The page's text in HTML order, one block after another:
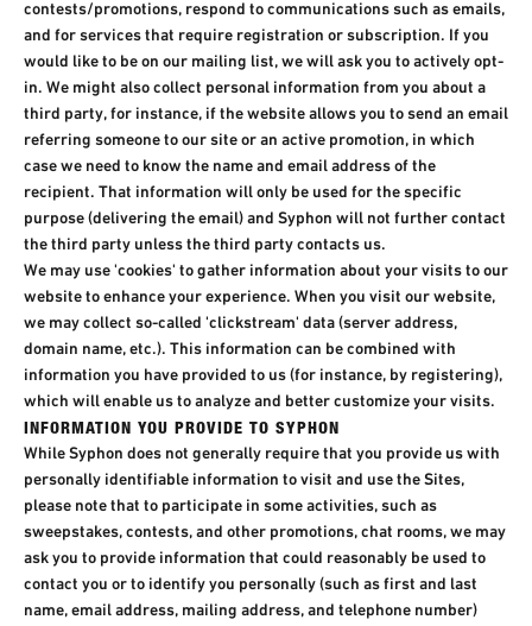
contests/promotions, respond to communications such as emails,
and for services that require registration or subscription. If you
would like to be on our mailing list, we will ask you to actively opt-
in. We might also collect personal information from you about a
third party, for instance, if the website allows you to send an email
referring someone to our site or an active promotion, in which
case we need to know the name and email address of the
recipient. That information will only be used for the specific
purpose (delivering the email) and Syphon will not further contact
the third party unless the third party contacts us.​
We may use 'cookies' to gather information about your visits to our
website to enhance your experience. When you visit our website,
we may collect so-called 'clickstream' data (server address,
domain name, etc.). This information can be combined with
information you have provided to us (for instance, by registering),
which will enable us to analyze and better customize your visits.
INFORMATION YOU PROVIDE TO SYPHON​
While Syphon does not generally require that you provide us with
personally identifiable information to visit and use the Sites,
please note that to participate in some activities, such as
sweepstakes, contests, and other promotions, chat rooms, we may
ask you to provide information that could reasonably be used to
contact you or to identify you personally (such as first and last
name, email address, mailing address, and telephone number)